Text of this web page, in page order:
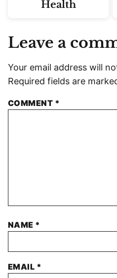
Health
Leave a
Your email address will
Required fields are
COMMENT *
NAME *
EMAIL *